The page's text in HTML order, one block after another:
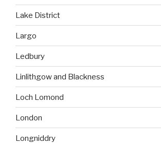
Lake District
Largo
Ledbury
Linlithgow and Blackness
Loch Lomond
London
Longniddry